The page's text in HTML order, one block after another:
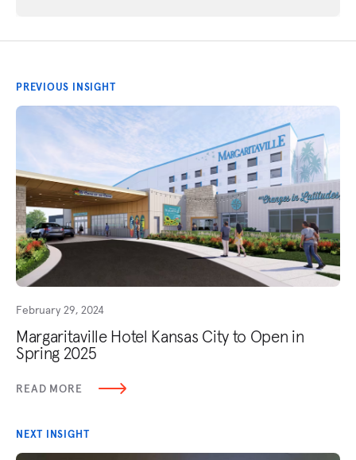
PREVIOUS INSIGHT
February 29, 2024
Margaritaville Hotel Kansas City to Open in
Spring 2025
READ MORE
NEXT INSIGHT